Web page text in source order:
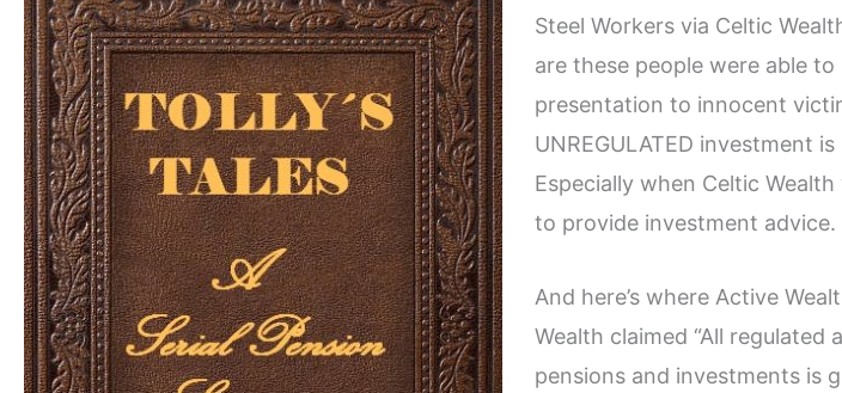
Steel Workers via Celtic
are these people were able to
presentation to innocent
UNREGULATED investment
Especially when Celtic
to provide investment advice.
And here’s where Active
Wealth claimed “All regulated
pensions and investments is